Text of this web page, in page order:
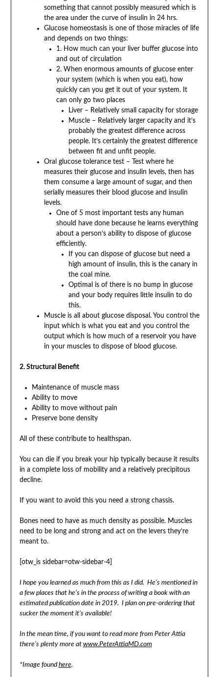
something that cannot possibly measured which is
the area under the curve of insulin in 24 hrs.
Glucose homeostasis is one of those miracles of life
and depends on two things:
1. How much can your liver buffer glucose into
and out of circulation
2. When enormous amounts of glucose enter
your system (which is when you eat), how
quickly can you get it out of your system. It
can only go two places
Liver – Relatively small capacity for storage
Muscle – Relatively larger capacity and it’s
probably the greatest difference across
people. It’s certainly the greatest difference
between fit and unfit people.
Oral glucose tolerance test – Test where he
measures their glucose and insulin levels, then has
them consume a large amount of sugar, and then
serially measures their blood glucose and insulin
levels.
One of 5 most important tests any human
should have done because he learns everything
about a person’s ability to dispose of glucose
efficiently.
If you can dispose of glucose but need a
high amount of insulin, this is the canary in
the coal mine.
Optimal is of there is no bump in glucose
and your body requires little insulin to do
this.
Muscle is all about glucose disposal. You control the
input which is what you eat and you control the
output which is how much of a reservoir you have
in your muscles to dispose of blood glucose.
2. Structural Benefit
Maintenance of muscle mass
Ability to move
Ability to move without pain
Preserve bone density
All of these contribute to healthspan.
You can die if you break your hip typically because it results
in a complete loss of mobility and a relatively precipitous
decline.
If you want to avoid this you need a strong chassis.
Bones need to have as much density as possible. Muscles
need to be long and strong and act on the levers they’re
meant to.
[otw_is sidebar=otw-sidebar-4]
I hope you learned as much from this as I did. He’s mentioned in
a few places that he’s in the process of writing a book with an
estimated publication date in 2019. I plan on pre-ordering that
sucker the moment it’s available!
In the mean time, if you want to read more from Peter Attia
there’s plenty more at www.PeterAttiaMD.com
*Image foundhere.